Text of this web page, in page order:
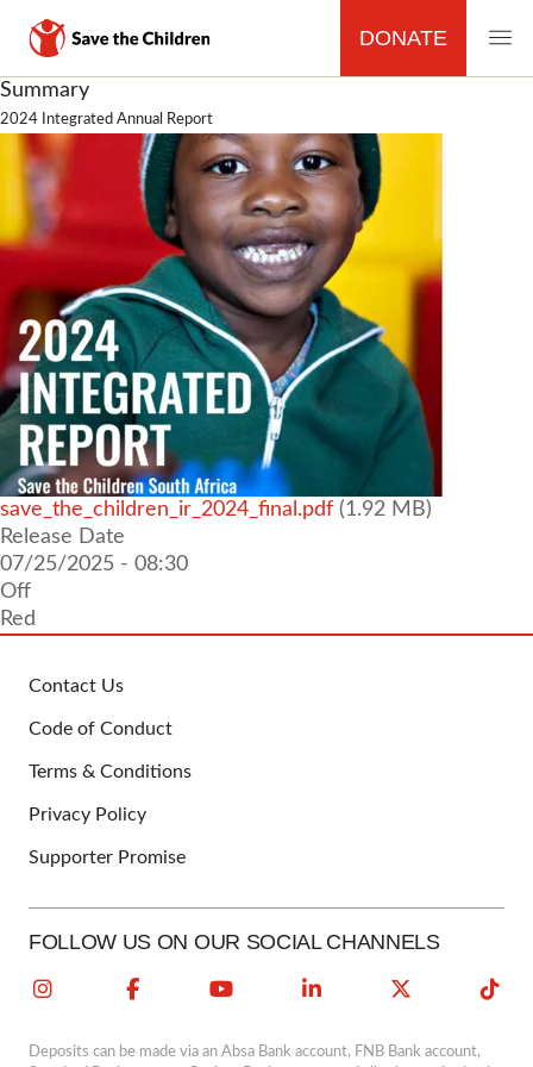
Skip
to
main
content
MAIN
NAVIGATION
DONATE
Summary
2024 Integrated Annual Report
File
save_the_children_ir_2024_final.pdf (1.92 MB)
Release Date
07/25/2025 - 08:30
Off
Red
Contact Us
Code of Conduct
Terms & Conditions
Privacy Policy
Supporter Promise
FOLLOW US ON OUR SOCIAL CHANNELS
Deposits can be made via an Absa Bank account, FNB Bank account,